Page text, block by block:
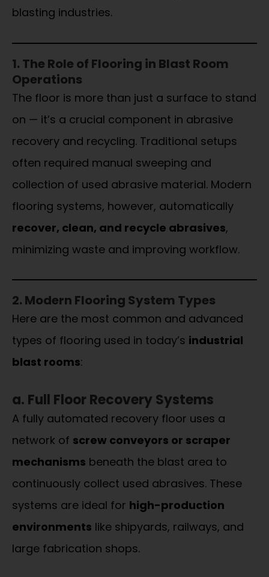
blasting industries.
1. The Role of Flooring in Blast Room
Operations
The floor is more than just a surface to stand
on — it’s a crucial component in abrasive
recovery and recycling. Traditional setups
often required manual sweeping and
collection of used abrasive material. Modern
flooring systems, however, automatically
recover, clean, and recycle abrasives,
minimizing waste and improving workflow.
2. Modern Flooring System Types
Here are the most common and advanced
types of flooring used in today’s industrial
blast rooms:
a. Full Floor Recovery Systems
A fully automated recovery floor uses a
network of screw conveyors or scraper
mechanisms beneath the blast area to
continuously collect used abrasives. These
systems are ideal for high-production
environments like shipyards, railways, and
large fabrication shops.